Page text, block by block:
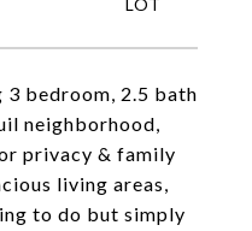
bedroom, 2.5 bath
neighborhood,
privacy & family
living areas,
to do but simply